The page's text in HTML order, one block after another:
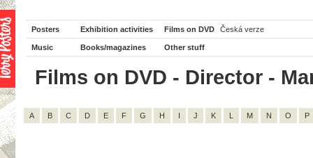
Posters Exhibition activities Films on DVD Česká verze
Music Books/magazines Other stuff
Films on DVD - Director -
A B C D E F G H I J K L M N O P